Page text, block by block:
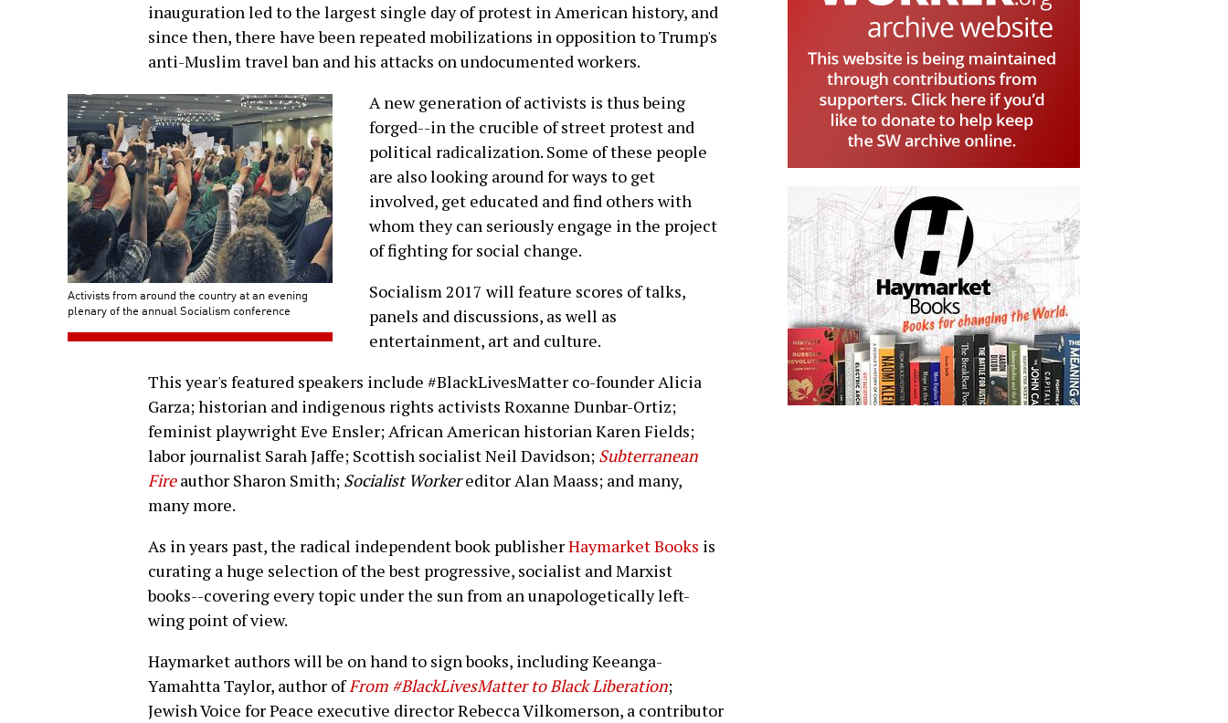
inauguration led to the largest single day of protest in American history, and
since then, there have been repeated mobilizations in opposition to Trump's
anti-Muslim travel ban and his attacks on undocumented workers.
Activists from around the country at an evening
plenary of the annual Socialism conference
A new generation of activists is thus being
forged--in the crucible of street protest and
political radicalization. Some of these people
are also looking around for ways to get
involved, get educated and find others with
whom they can seriously engage in the project
of fighting for social change.
Socialism 2017 will feature scores of talks,
panels and discussions, as well as
entertainment, art and culture.
This year's featured speakers include #BlackLivesMatter co-founder Alicia
Garza; historian and indigenous rights activists Roxanne Dunbar-Ortiz;
feminist playwright Eve Ensler; African American historian Karen Fields;
labor journalist Sarah Jaffe; Scottish socialist Neil Davidson; Subterranean
Fireauthor Sharon Smith; Socialist Workereditor Alan Maass; and many,
many more.
As in years past, the radical independent book publisherHaymarket Books is
curating a huge selection of the best progressive, socialist and Marxist
books--covering every topic under the sun from an unapologetically left-
wing point of view.
Haymarket authors will be on hand to sign books, including Keeanga-
Yamahtta Taylor, author ofFrom #BlackLivesMatter to Black Liberation;
Jewish Voice for Peace executive director Rebecca Vilkomerson, a contributor